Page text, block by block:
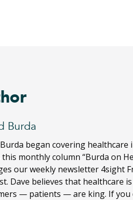
Burda
began covering healthcare
monthly column “Burda on
our weekly newsletter 4sight
Dave believes that healthcare
— patients — are king. If you